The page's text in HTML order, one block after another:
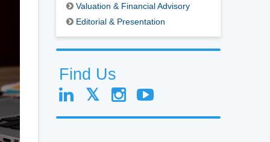
Valuation & Financial Advisory
Editorial & Presentation
Find Us